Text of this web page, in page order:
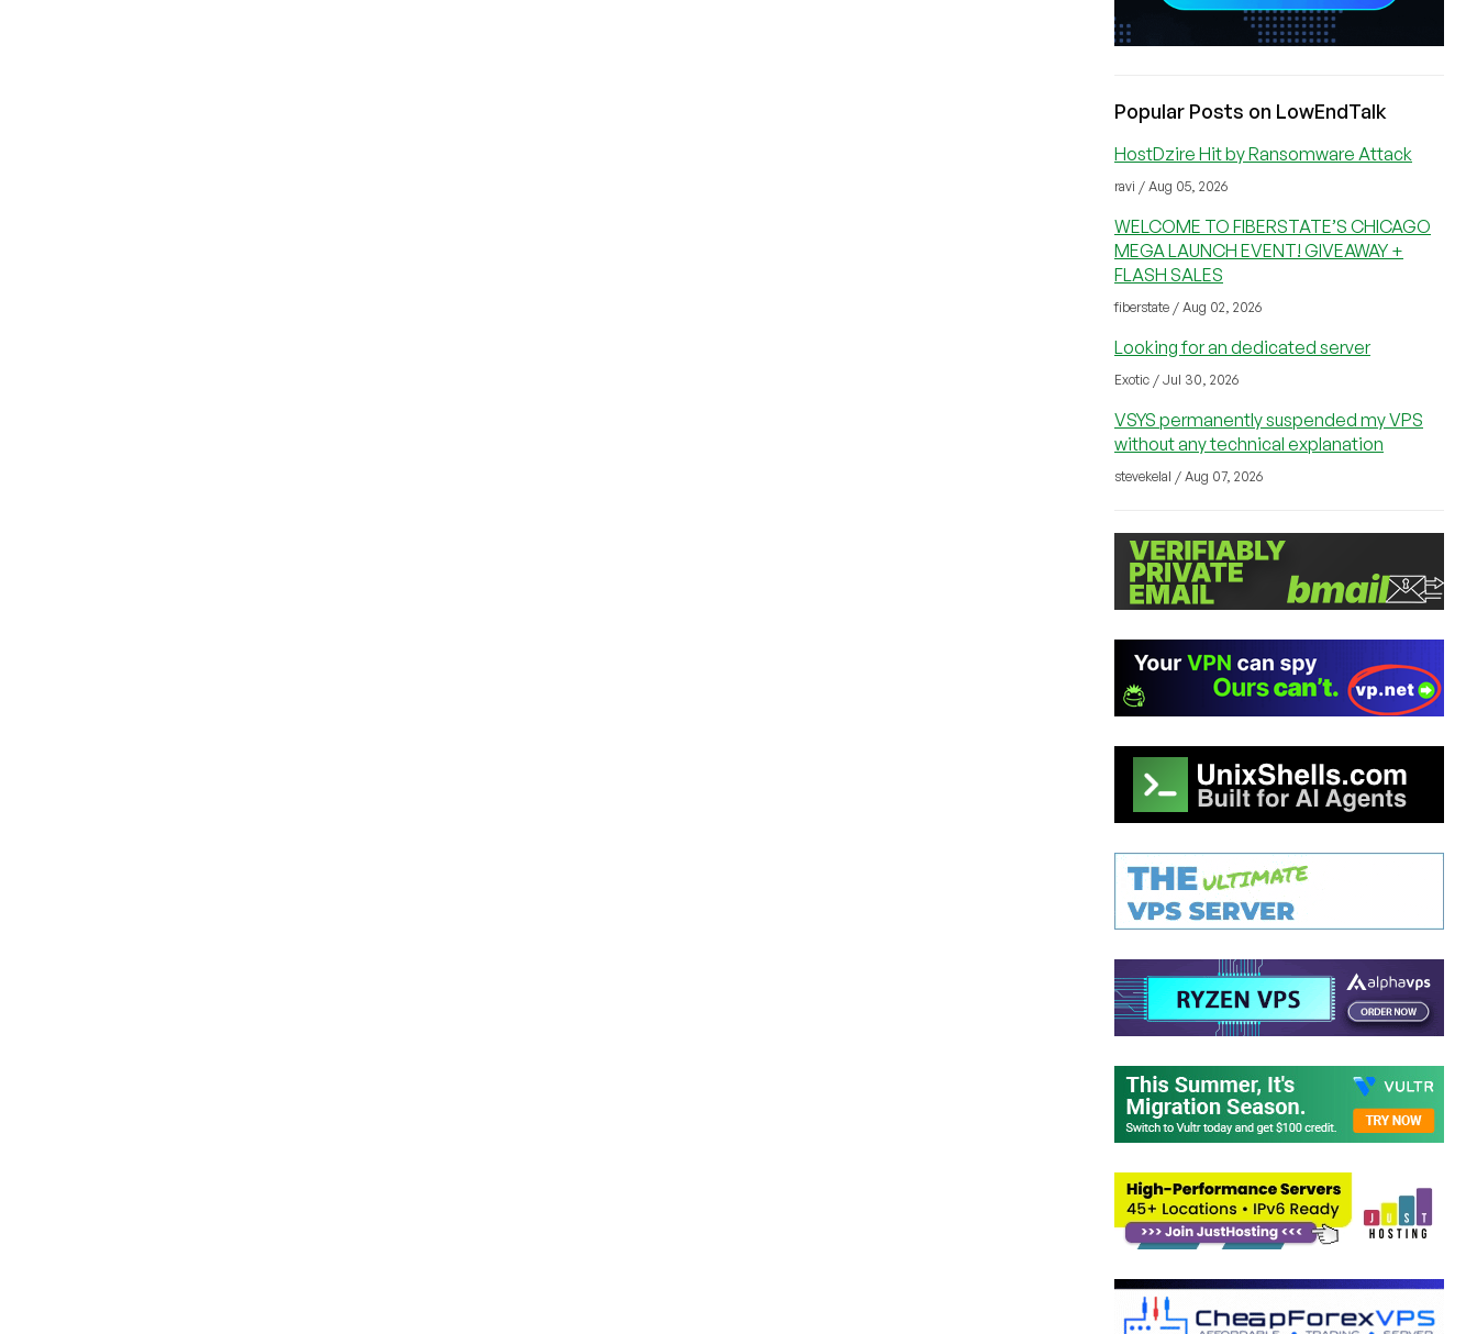
Popular Posts on LowEndTalk
HostDzire Hit by Ransomware Attack
ravi / Aug 05, 2026
WELCOME TO FIBERSTATE’S CHICAGO
MEGA LAUNCH EVENT! GIVEAWAY +
FLASH SALES
fiberstate / Aug 02, 2026
Looking for an dedicated server
Exotic / Jul 30, 2026
VSYS permanently suspended my VPS
without any technical explanation
stevekelal / Aug 07, 2026